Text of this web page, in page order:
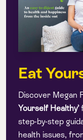
Eat
Discover Megan
Yourself Healthy’
step-by-step
health issues,